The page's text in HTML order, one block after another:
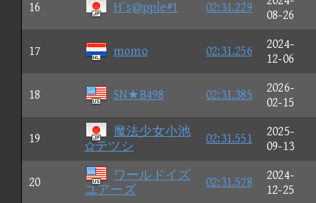
16 H`s@pple#1 02:31.229
08-26
17 momo 02:31.256
2024-
12-06
18 SN★B498 02:31.385
2026-
02-15
19
魔法少女小池
テツシ
02:31.551
2025-
09-13
20
ワールドイズ
ユアーズ
02:31.578
2024-
12-25